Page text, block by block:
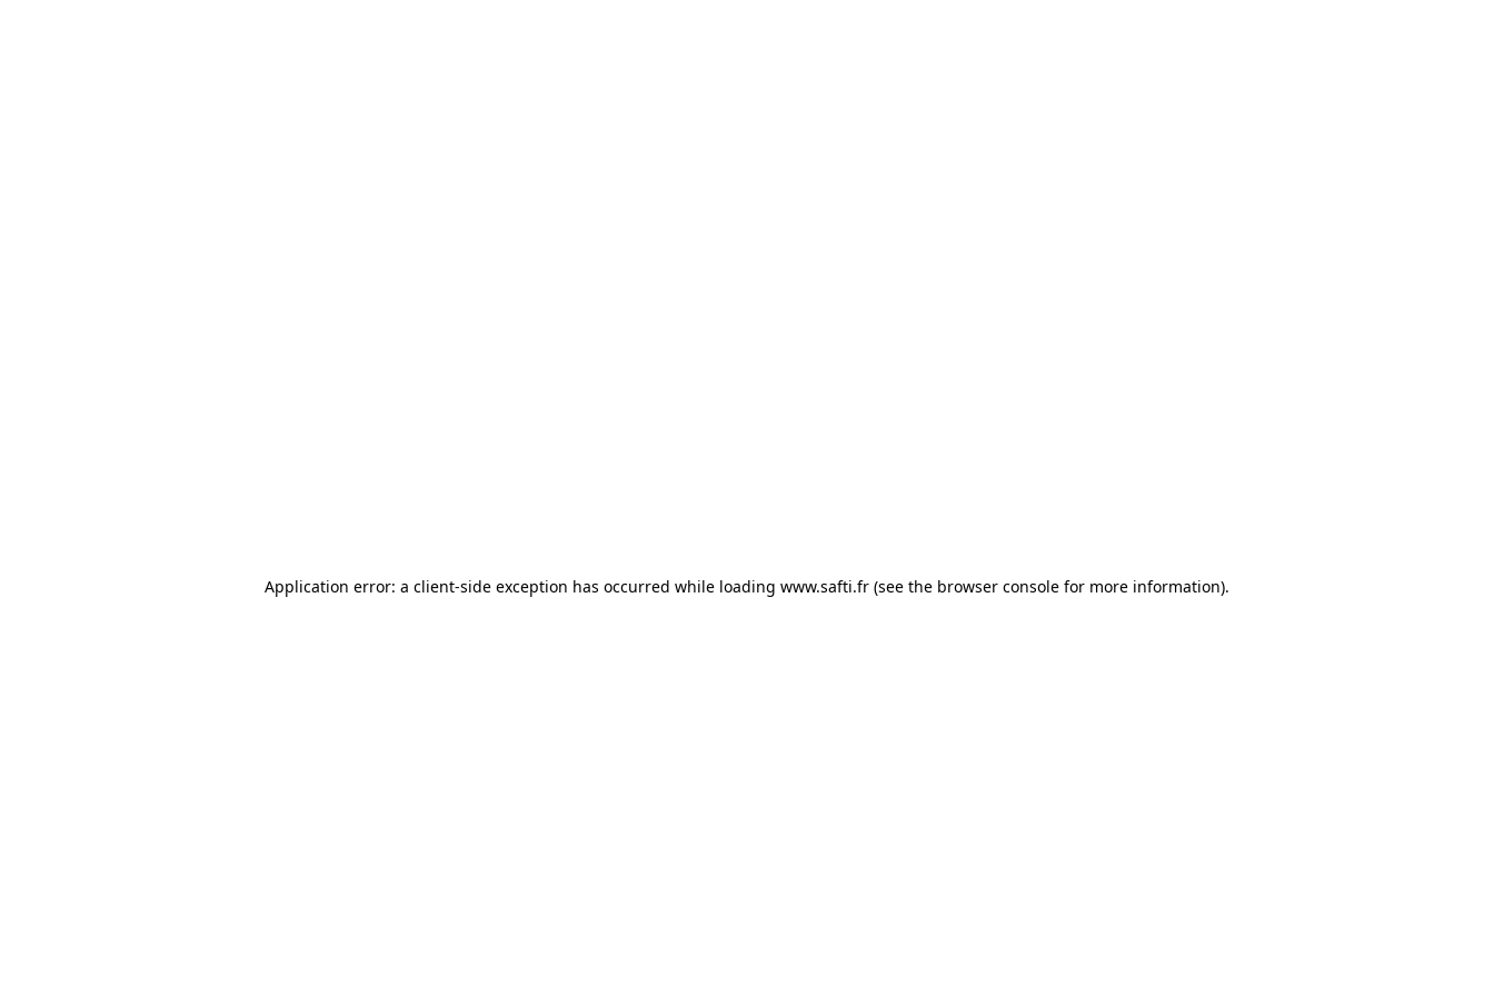
Application error: a client-side exception has occurred while loading www.safti.fr (see the browser console for more information).